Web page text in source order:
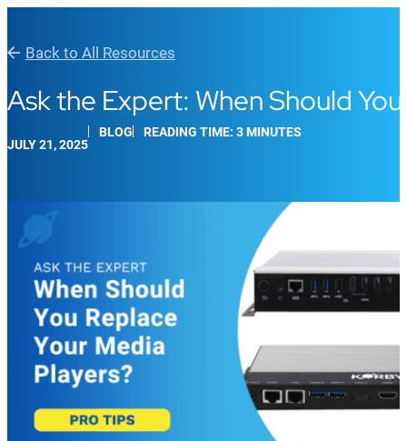
Back to All Resources
Ask the Expert: When Should
JULY 21, 2025
BLOG READING TIME: 3 MINUTES